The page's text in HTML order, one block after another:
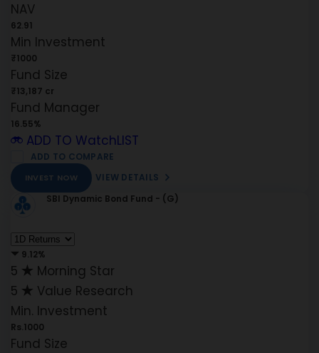
NAV
62.91
Min Investment
₹1000
Fund Size
₹13,187 cr
Fund Manager
16.55%
ADD TO WatchLIST
ADD TO COMPARE
INVEST NOW
VIEW DETAILS
SBI Dynamic Bond Fund - (G)
9.12%
5
Morning Star
5
Value Research
Min. Investment
Rs.1000
Fund Size